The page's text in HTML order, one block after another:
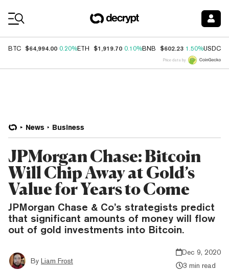
BTC $64,994.00 0.20%ETH $1,919.70 0.10%BNB $602.23 1.50%USDC
Price data by
News Business
JPMorgan Chase: Bitcoin
Will Chip Away at Gold’s
Value for Years to Come
JPMorgan Chase & Co’s strategists predict
that significant amounts of money will flow
out of gold investments into Bitcoin.
By Liam Frost
Dec 9, 2020
3 min read